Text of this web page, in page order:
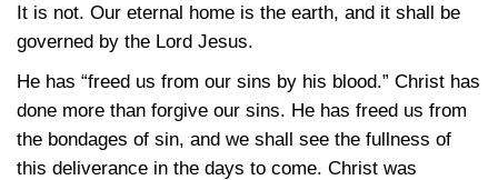
It is not. Our eternal home is the earth, and it shall be
governed by the Lord Jesus.
He has “freed us from our sins by his blood.” Christ has
done more than forgive our sins. He has freed us from
the bondages of sin, and we shall see the fullness of
this deliverance in the days to come. Christ was